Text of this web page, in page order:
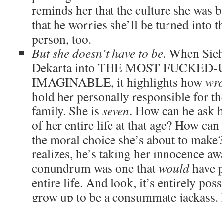
reminds her that the culture she was
that he worries she’ll be turned into
person, too.
But she doesn’t have to be. When
Dekarta into THE MOST
IMAGINABLE, it highlights how
hold her personally responsible for
family. She is seven. How can he ask
of her entire life at that age? How
the moral choice she’s about to
realizes, he’s taking her innocence
conundrum was one thatwouldhave
entire life. And look, it’s entirely
grow up to be a consummate